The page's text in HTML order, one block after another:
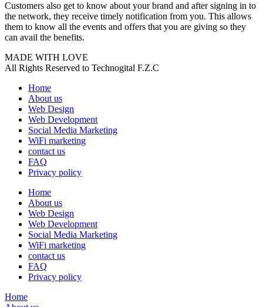
Customers also get to know about your brand and after signing in to
the network, they receive timely notification from you. This allows
them to know all the events and offers that you are giving so they
can avail the benefits.
MADE WITH LOVE
All Rights Reserved to Technogital F.Z.C
Home
About us
Web Design
Web Development
Social Media Marketing
WiFi marketing
contact us
FAQ
Privacy policy
Home
About us
Web Design
Web Development
Social Media Marketing
WiFi marketing
contact us
FAQ
Privacy policy
Home